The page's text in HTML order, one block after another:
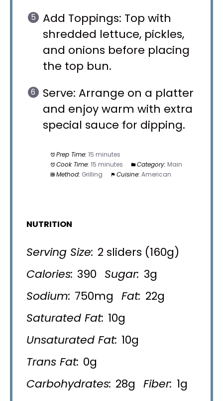
Add Toppings: Top with
shredded lettuce, pickles,
and onions before placing
the top bun.
Serve: Arrange on a platter
and enjoy warm with extra
special sauce for dipping.
Prep Time: 15 minutes
Cook Time: 15 minutes Category: Main
Method: Grilling Cuisine: American
NUTRITION
Serving Size: 2 sliders (160g)
Calories: 390 Sugar: 3g
Sodium: 750mg Fat: 22g
Saturated Fat: 10g
Unsaturated Fat: 10g
Trans Fat: 0g
Carbohydrates: 28g Fiber: 1g